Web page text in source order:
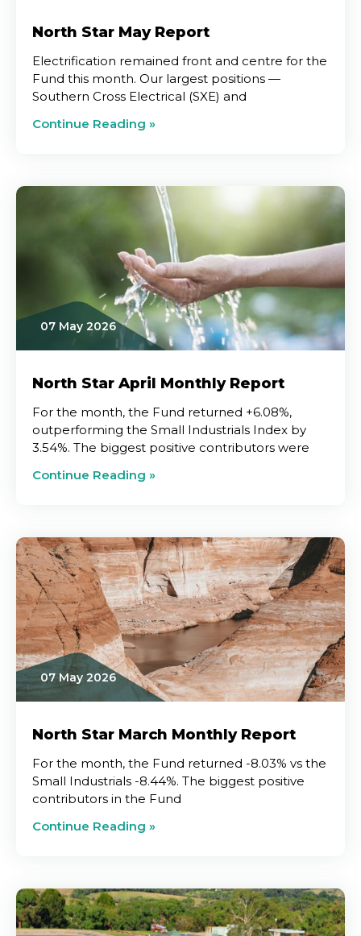
North Star May Report
Electrification remained front and centre for the
Fund this month. Our largest positions —
Southern Cross Electrical (SXE) and
Continue Reading »
07 May 2026
North Star April Monthly Report
For the month, the Fund returned +6.08%,
outperforming the Small Industrials Index by
3.54%. The biggest positive contributors were
Continue Reading »
07 May 2026
North Star March Monthly Report
For the month, the Fund returned -8.03% vs the
Small Industrials -8.44%. The biggest positive
contributors in the Fund
Continue Reading »